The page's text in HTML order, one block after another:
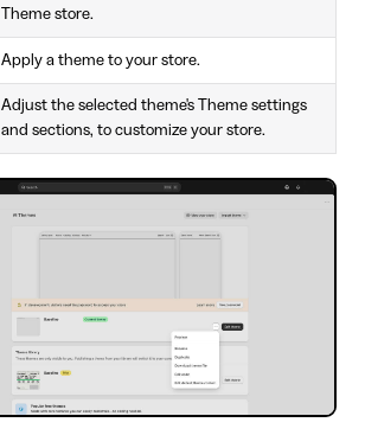
Theme store.
Apply a theme to your store.
Adjust the selected theme's Theme settings
and sections, to customize your store.